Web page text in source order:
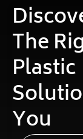
The
Plastic
You